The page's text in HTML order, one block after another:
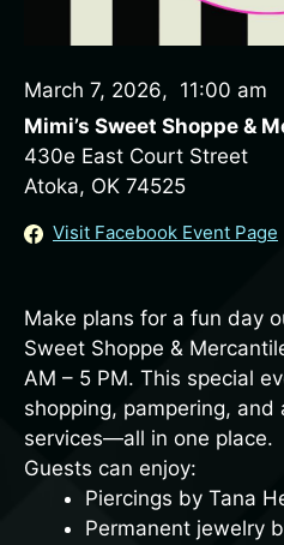
March 7, 2026, 11:00 am
Mimi’s Sweet Shoppe &
430e East Court Street
Atoka, OK 74525
Visit Facebook Event Page
Make plans for a fun day
Sweet Shoppe &
AM – 5 PM. This special
shopping, pampering,
services—all in one place.
Guests can enjoy:
Piercings by Tana
Permanent jewelry